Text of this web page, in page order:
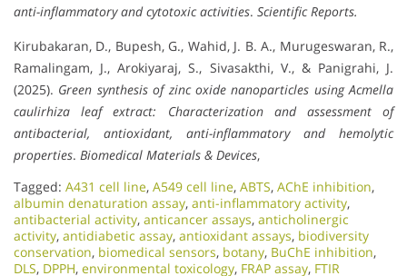
anti-inflammatory and cytotoxic activities. Scientific Reports.
Kirubakaran, D., Bupesh, G., Wahid, J. B. A., Murugeswaran, R.,
Ramalingam, J., Arokiyaraj, S., Sivasakthi, V., & Panigrahi, J.
(2025). Green synthesis of zinc oxide nanoparticles using Acmella
caulirhiza leaf extract: Characterization and assessment of
antibacterial, antioxidant, anti-inflammatory and hemolytic
properties. Biomedical Materials & Devices,
Tagged: A431 cell line, A549 cell line, ABTS, AChE inhibition,
albumin denaturation assay, anti-inflammatory activity,
antibacterial activity, anticancer assays, anticholinergic
activity, antidiabetic assay, antioxidant assays, biodiversity
conservation, biomedical sensors, botany, BuChE inhibition,
DLS, DPPH, environmental toxicology, FRAP assay, FTIR